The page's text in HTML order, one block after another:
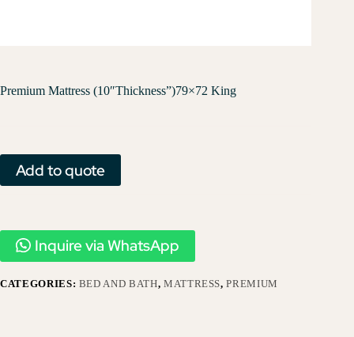
Premium Mattress (10″Thickness”)79×72 King
Add to quote
Inquire via WhatsApp
CATEGORIES: BED AND BATH, MATTRESS,PREMIUM